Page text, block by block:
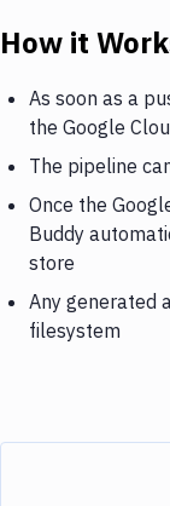
How it
As soon as a
the Google
The pipeline
Once the
Buddy
store
Any generated
filesystem